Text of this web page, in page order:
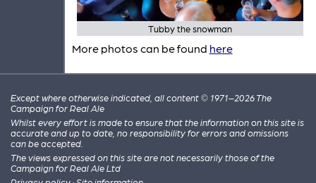
Tubby the snowman
More photos can be found here
Except where otherwise indicated, all content © 1971–2026 The
Campaign for Real Ale
Whilst every effort is made to ensure that the information on this site is
accurate and up to date, no responsibility for errors and omissions
can be accepted.
The views expressed on this site are not necessarily those of the
Campaign for Real Ale Ltd